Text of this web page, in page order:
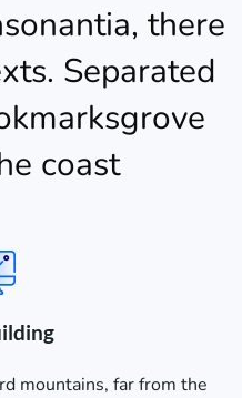
there
Separated
coast
mountains, far from the